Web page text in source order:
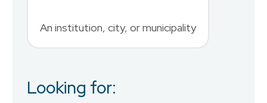
An institution, city, or municipality
Looking for:
Country
Job Title